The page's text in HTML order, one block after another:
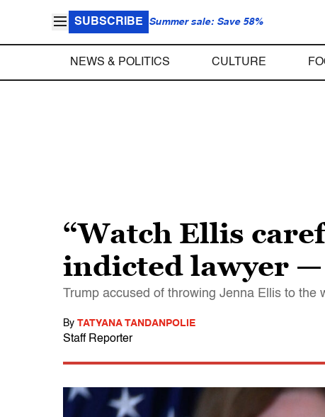
SUBSCRIBE Summer sale: Save 58%
NEWS & POLITICS CULTURE
“Watch Ellis
indicted lawyer —
Trump accused of throwing Jenna Ellis to
By TATYANA TANDANPOLIE
Staff Reporter